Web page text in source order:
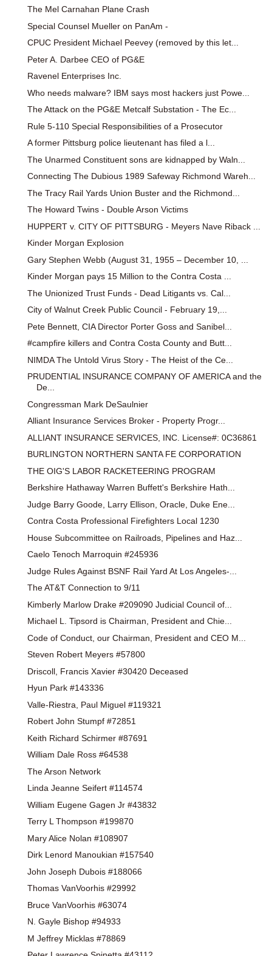
The Mel Carnahan Plane Crash
Special Counsel Mueller on PanAm -
CPUC President Michael Peevey (removed by this let...
Peter A. Darbee CEO of PG&E
Ravenel Enterprises Inc.
Who needs malware? IBM says most hackers just Powe...
The Attack on the PG&E Metcalf Substation - The Ec...
Rule 5-110 Special Responsibilities of a Prosecutor
A former Pittsburg police lieutenant has filed a l...
The Unarmed Constituent sons are kidnapped by Waln...
Connecting The Dubious 1989 Safeway Richmond Wareh...
The Tracy Rail Yards Union Buster and the Richmond...
The Howard Twins - Double Arson Victims
HUPPERT v. CITY OF PITTSBURG - Meyers Nave Riback ...
Kinder Morgan Explosion
Gary Stephen Webb (August 31, 1955 – December 10, ...
Kinder Morgan pays 15 Million to the Contra Costa ...
The Unionized Trust Funds - Dead Litigants vs. Cal...
City of Walnut Creek Public Council - February 19,...
Pete Bennett, CIA Director Porter Goss and Sanibel...
#campfire killers and Contra Costa County and Butt...
NIMDA The Untold Virus Story - The Heist of the Ce...
PRUDENTIAL INSURANCE COMPANY OF AMERICA and the
De...
Congressman Mark DeSaulnier
Alliant Insurance Services Broker - Property Progr...
ALLIANT INSURANCE SERVICES, INC. License#: 0C36861
BURLINGTON NORTHERN SANTA FE CORPORATION
THE OIG'S LABOR RACKETEERING PROGRAM
Berkshire Hathaway Warren Buffett's Berkshire Hath...
Judge Barry Goode, Larry Ellison, Oracle, Duke Ene...
Contra Costa Professional Firefighters Local 1230
House Subcommittee on Railroads, Pipelines and Haz...
Caelo Tenoch Marroquin #245936
Judge Rules Against BSNF Rail Yard At Los Angeles-...
The AT&T Connection to 9/11
Kimberly Marlow Drake #209090 Judicial Council of...
Michael L. Tipsord is Chairman, President and Chie...
Code of Conduct, our Chairman, President and CEO M...
Steven Robert Meyers #57800
Driscoll, Francis Xavier #30420 Deceased
Hyun Park #143336
Valle-Riestra, Paul Miguel #119321
Robert John Stumpf #72851
Keith Richard Schirmer #87691
William Dale Ross #64538
The Arson Network
Linda Jeanne Seifert #114574
William Eugene Gagen Jr #43832
Terry L Thompson #199870
Mary Alice Nolan #108907
Dirk Lenord Manoukian #157540
John Joseph Dubois #188066
Thomas VanVoorhis #29992
Bruce VanVoorhis #63074
N. Gayle Bishop #94933
M Jeffrey Micklas #78869